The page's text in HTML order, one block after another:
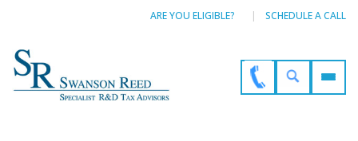
ARE YOU ELIGIBLE? SCHEDULE A CALL